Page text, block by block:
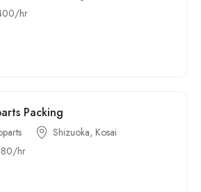
hr
Packing
Shizuoka, Kosai
hr